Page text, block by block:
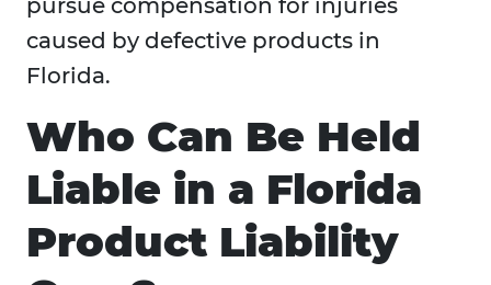
pursue compensation for injuries
caused by defective products in
Florida.
Who Can Be Held
Liable in a Florida
Product Liability